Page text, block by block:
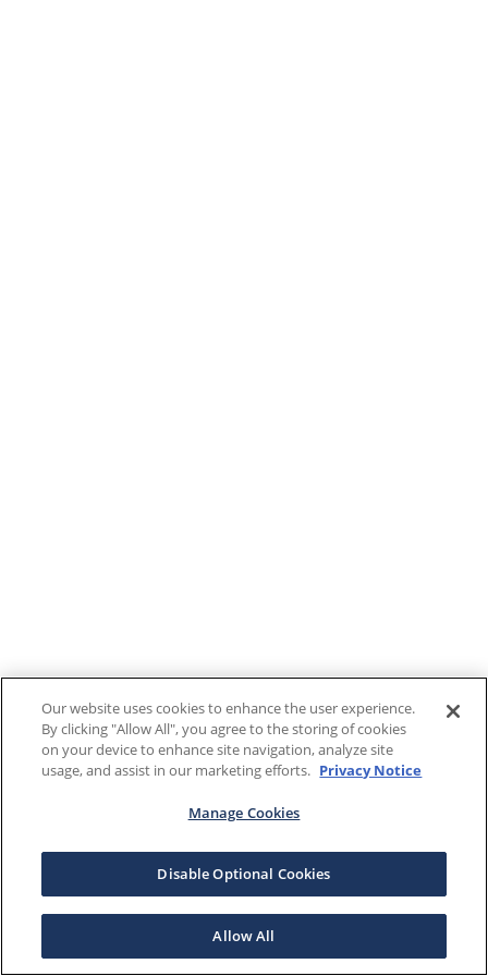
Our website uses cookies to enhance the user experience.
By clicking "Allow All", you agree to the storing of cookies
on your device to enhance site navigation, analyze site
usage, and assist in our marketing efforts. Privacy Notice
Manage Cookies
Disable Optional Cookies
Allow All